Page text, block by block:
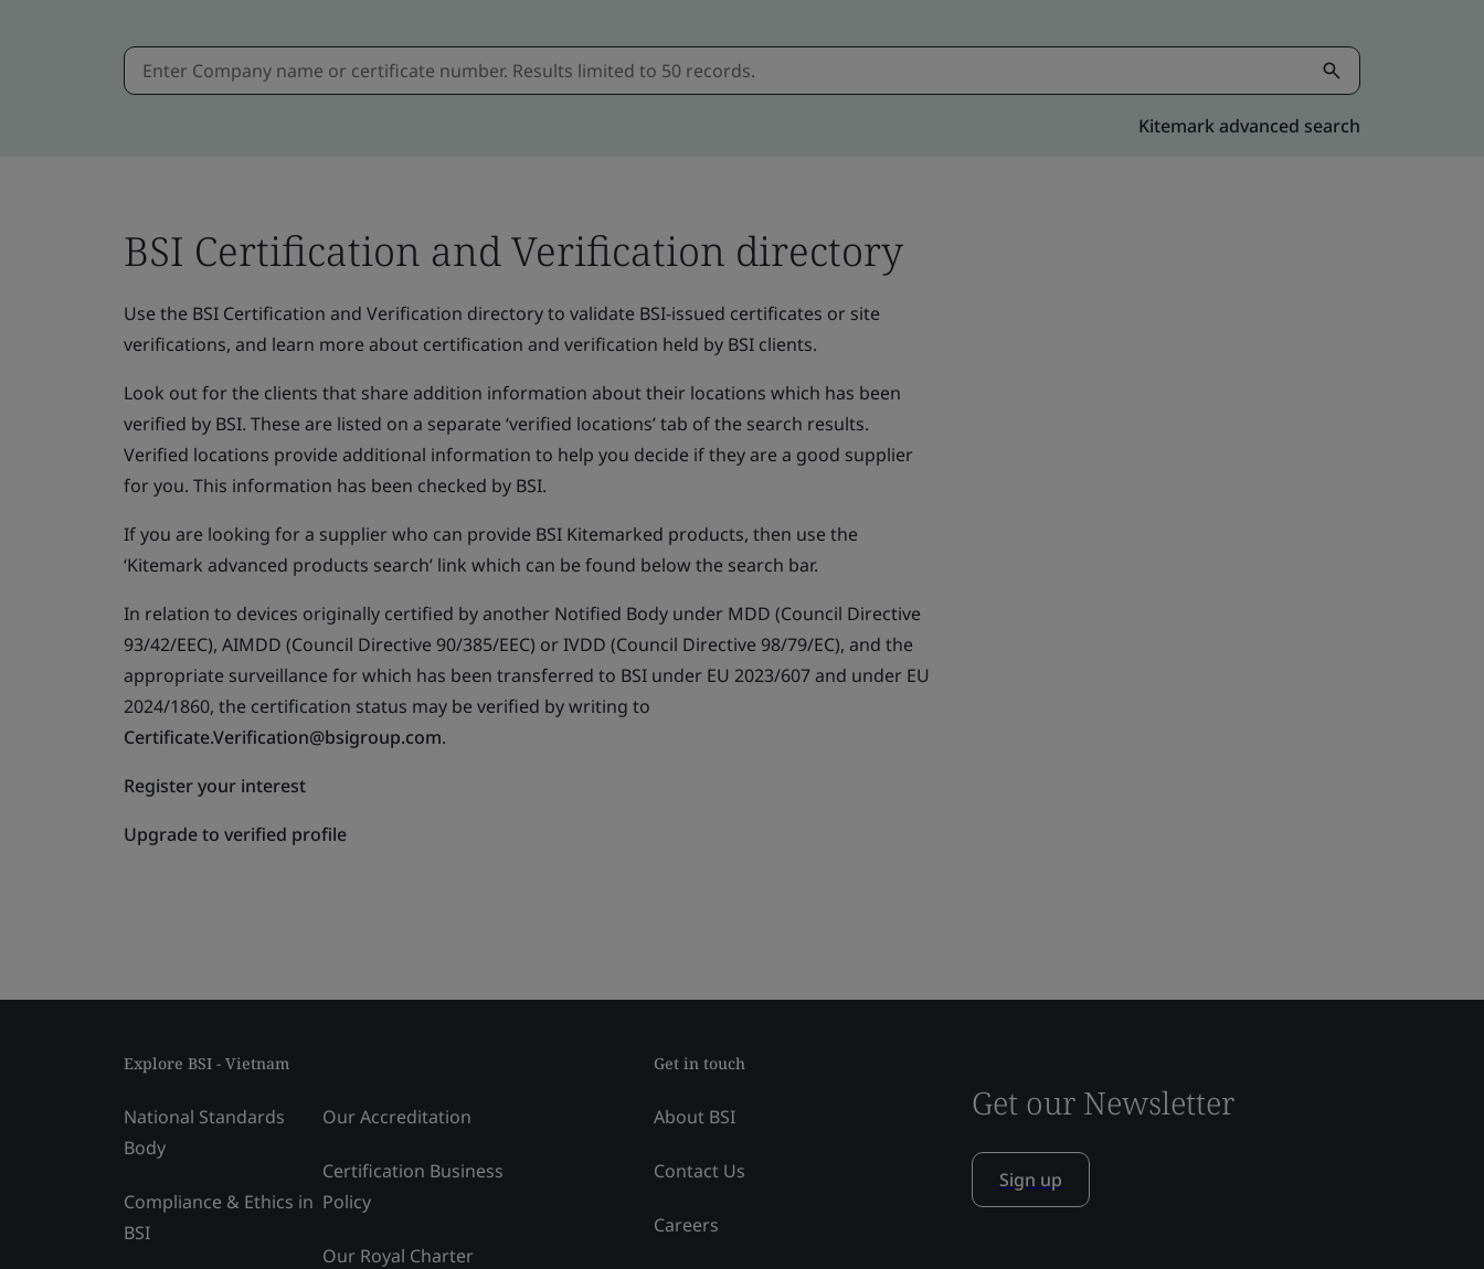
Kitemark advanced search
BSI Certification and Verification directory
Use the BSI Certification and Verification directory to validate BSI-issued certificates or site
verifications, and learn more about certification and verification held by BSI clients.
Look out for the clients that share addition information about their locations which has been
verified by BSI. These are listed on a separate ‘verified locations’ tab of the search results.
Verified locations provide additional information to help you decide if they are a good supplier
for you. This information has been checked by BSI.
If you are looking for a supplier who can provide BSI Kitemarked products, then use the
‘Kitemark advanced products search’ link which can be found below the search bar.
In relation to devices originally certified by another Notified Body under MDD (Council Directive
93/42/EEC), AIMDD (Council Directive 90/385/EEC) or IVDD (Council Directive 98/79/EC), and the
appropriate surveillance for which has been transferred to BSI under EU 2023/607 and under EU
2024/1860, the certification status may be verified by writing to
Certificate.Verification@bsigroup.com.
Register your interest
Upgrade to verified profile
Explore BSI - Vietnam
National Standards
Body
Compliance & Ethics in
BSI
Our Accreditation
Certification Business
Policy
Our Royal Charter
Get in touch
About BSI
Contact Us
Careers
Get our Newsletter
Sign up